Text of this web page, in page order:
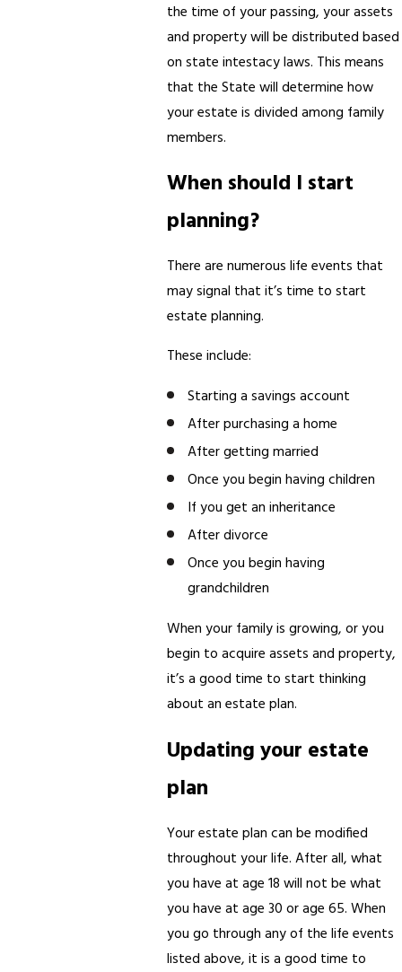
the time of your passing, your assets
and property will be distributed based
on state intestacy laws. This means
that the State will determine how
your estate is divided among family
members.
When should I start
planning?
There are numerous life events that
may signal that it’s time to start
estate planning.
These include:
Starting a savings account
After purchasing a home
After getting married
Once you begin having children
If you get an inheritance
After divorce
Once you begin having
grandchildren
When your family is growing, or you
begin to acquire assets and property,
it’s a good time to start thinking
about an estate plan.
Updating your estate
plan
Your estate plan can be modified
throughout your life. After all, what
you have at age 18 will not be what
you have at age 30 or age 65. When
you go through any of the life events
listed above, it is a good time to